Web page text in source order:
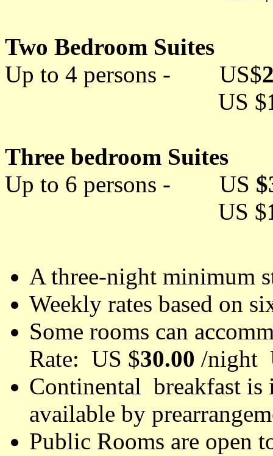
Two Bedroom Suites
Up to 4 persons - US$
US $
Three bedroom Suites
Up to 6 persons - US
US $
A three-night minimum
Weekly rates based on
Some rooms can
Rate: US $30.00 /night
Continental breakfast is
available by
Public Rooms are open